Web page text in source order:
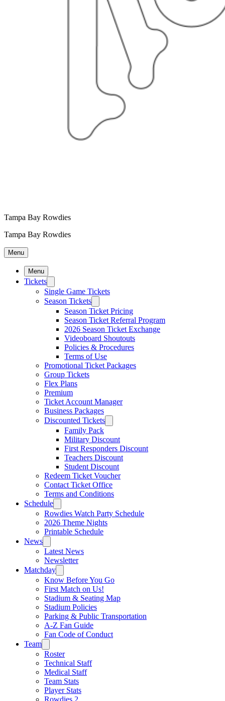
Tampa Bay Rowdies
Tampa Bay Rowdies
Menu
Menu
Tickets
Single Game Tickets
Season Tickets
Season Ticket Pricing
Season Ticket Referral Program
2026 Season Ticket Exchange
Videoboard Shoutouts
Policies & Procedures
Terms of Use
Promotional Ticket Packages
Group Tickets
Flex Plans
Premium
Ticket Account Manager
Business Packages
Discounted Tickets
Family Pack
Military Discount
First Responders Discount
Teachers Discount
Student Discount
Redeem Ticket Voucher
Contact Ticket Office
Terms and Conditions
Schedule
Rowdies Watch Party Schedule
2026 Theme Nights
Printable Schedule
News
Latest News
Newsletter
Matchday
Know Before You Go
First Match on Us!
Stadium & Seating Map
Stadium Policies
Parking & Public Transportation
A-Z Fan Guide
Fan Code of Conduct
Team
Roster
Technical Staff
Medical Staff
Team Stats
Player Stats
Rowdies 2